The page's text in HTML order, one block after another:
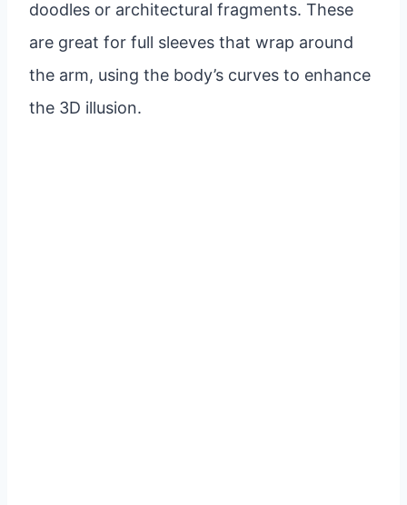
doodles or architectural fragments. These
are great for full sleeves that wrap around
the arm, using the body’s curves to enhance
the 3D illusion.